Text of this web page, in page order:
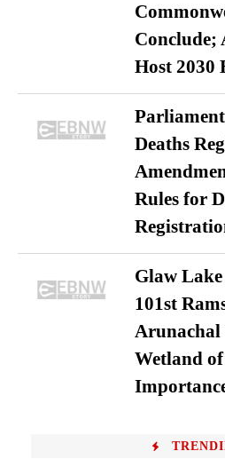
Conclude;
Host 2030
Deaths
Rules for
Glaw Lake
101st
Arunachal
Wetland